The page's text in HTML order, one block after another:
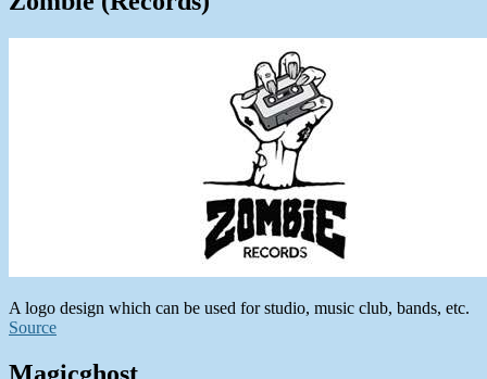
A logo design which can be used for studio, music club, bands, etc.
Source